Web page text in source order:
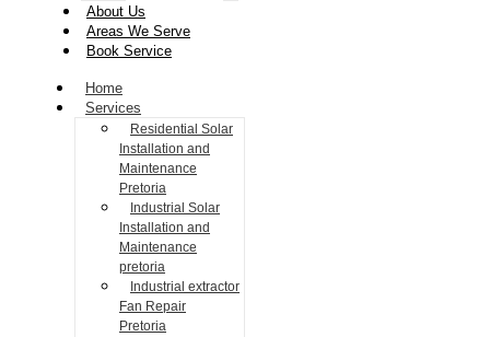
About Us
Areas We Serve
Book Service
Home
Services
Residential Solar
Installation and
Maintenance
Pretoria
Industrial Solar
Installation and
Maintenance
pretoria
Industrial extractor
Fan Repair
Pretoria